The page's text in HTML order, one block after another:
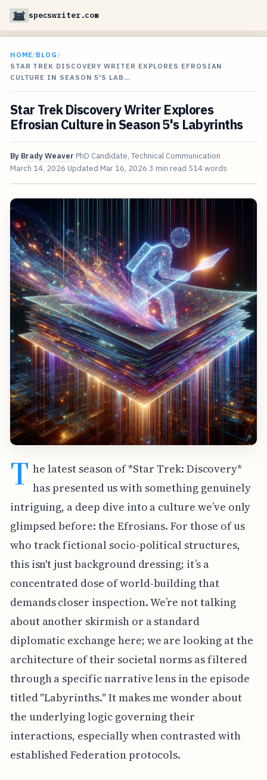
specswriter.com
HOME/BLOG /
STAR TREK DISCOVERY WRITER EXPLORES EFROSIAN
CULTURE IN SEASON 5'S LAB…
Star Trek Discovery Writer Explores
Efrosian Culture in Season 5's Labyrinths
By Brady Weaver PhD Candidate, Technical Communication
March 14, 2026 Updated Mar 16, 2026 3 min read 514 words
T he latest season of *Star Trek: Discovery*
has presented us with something genuinely
intriguing, a deep dive into a culture we’ve only
glimpsed before: the Efrosians. For those of us
who track fictional socio-political structures,
this isn't just background dressing; it’s a
concentrated dose of world-building that
demands closer inspection. We’re not talking
about another skirmish or a standard
diplomatic exchange here; we are looking at the
architecture of their societal norms as filtered
through a specific narrative lens in the episode
titled "Labyrinths." It makes me wonder about
the underlying logic governing their
interactions, especially when contrasted with
established Federation protocols.